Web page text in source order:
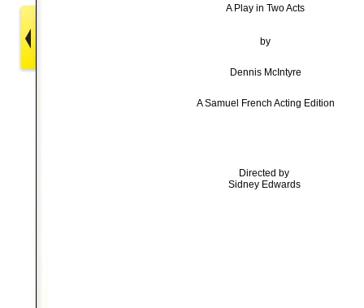
A Play in Two Acts
by
Dennis McIntyre
A Samuel French Acting Edition
Directed by
Sidney Edwards